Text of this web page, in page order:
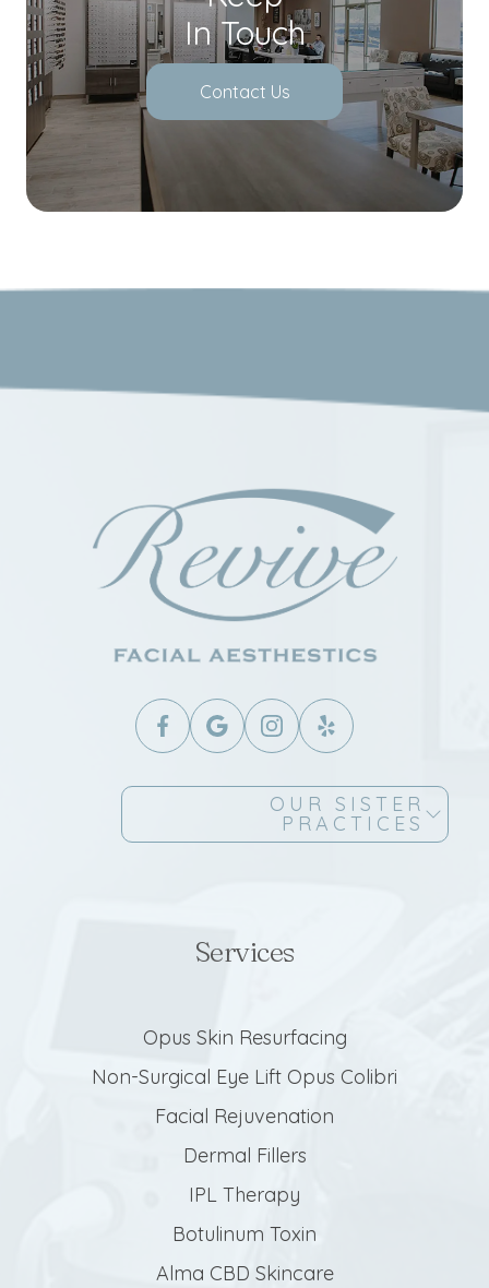
In Touch
Contact Us
OUR SISTER
PRACTICES
Services
Opus Skin Resurfacing
Non-Surgical Eye Lift Opus Colibri
Facial Rejuvenation
Dermal Fillers
IPL Therapy
Botulinum Toxin
Alma CBD Skincare